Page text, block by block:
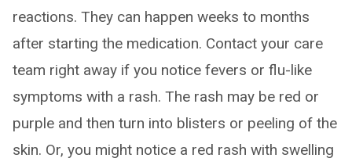
reactions. They can happen weeks to months
after starting the medication. Contact your care
team right away if you notice fevers or flu-like
symptoms with a rash. The rash may be red or
purple and then turn into blisters or peeling of the
skin. Or, you might notice a red rash with swelling